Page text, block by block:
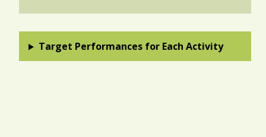
Target Performances for Each Activity